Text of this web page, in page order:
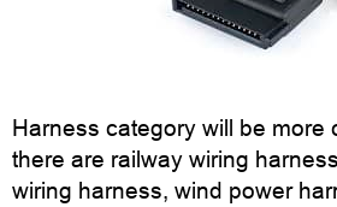
Harness category will be more
there are railway wiring
wiring harness, wind power